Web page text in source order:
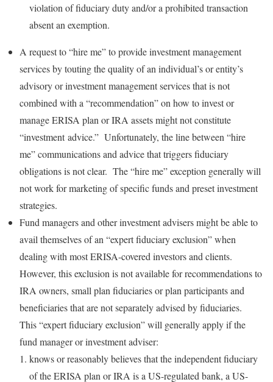
violation of fiduciary duty and/or a prohibited transaction
absent an exemption.
A request to “hire me” to provide investment management
services by touting the quality of an individual’s or entity’s
advisory or investment management services that is not
combined with a “recommendation” on how to invest or
manage ERISA plan or IRA assets might not constitute
“investment advice.” Unfortunately, the line between “hire
me” communications and advice that triggers fiduciary
obligations is not clear. The “hire me” exception generally will
not work for marketing of specific funds and preset investment
strategies.
Fund managers and other investment advisers might be able to
avail themselves of an “expert fiduciary exclusion” when
dealing with most ERISA-covered investors and clients.
However, this exclusion is not available for recommendations to
IRA owners, small plan fiduciaries or plan participants and
beneficiaries that are not separately advised by fiduciaries.
This “expert fiduciary exclusion” will generally apply if the
fund manager or investment adviser:
knows or reasonably believes that the independent fiduciary
of the ERISA plan or IRA is a US-regulated bank, a US-